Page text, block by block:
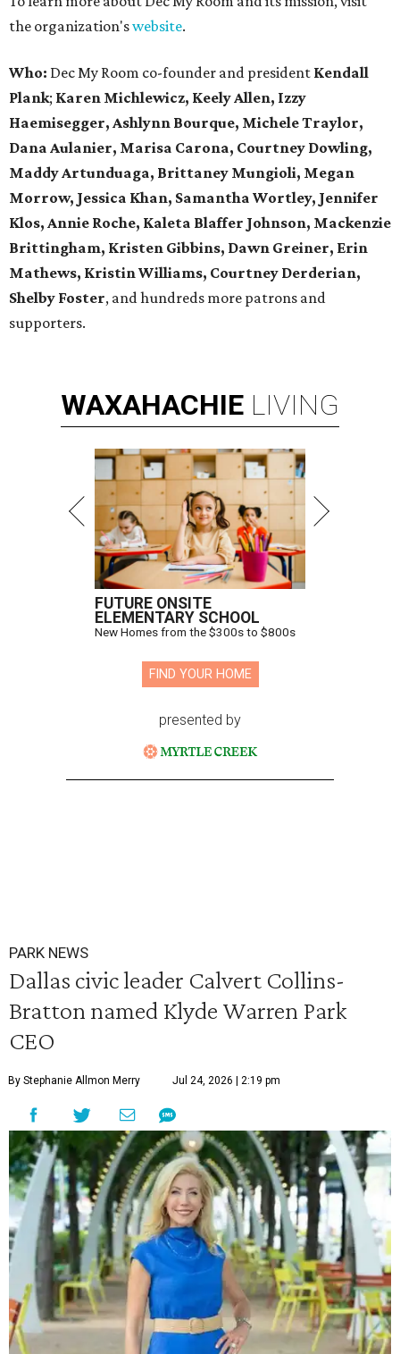
the organization'swebsite.
Who: Dec My Room co-founder and president Kendall
Plank; Karen Michlewicz, Keely Allen, Izzy
Haemisegger, Ashlynn Bourque, Michele Traylor,
Dana Aulanier, Marisa Carona, Courtney Dowling,
Maddy Artunduaga, Brittaney Mungioli, Megan
Morrow, Jessica Khan, Samantha Wortley, Jennifer
Klos, Annie Roche, Kaleta Blaffer Johnson, Mackenzie
Brittingham, Kristen Gibbins, Dawn Greiner, Erin
Mathews, Kristin Williams, Courtney Derderian,
Shelby Foster, and hundreds more patrons and
supporters.
WAXAHACHIE LIVING
FUTURE ONSITE
ELEMENTARY SCHOOL
New Homes from the $300s to $800s
FIND YOUR HOME
presented by
PARK NEWS
Dallas civic leader Calvert Collins-
Bratton named Klyde Warren Park
CEO
By Stephanie Allmon Merry Jul 24, 2026 | 2:19 pm